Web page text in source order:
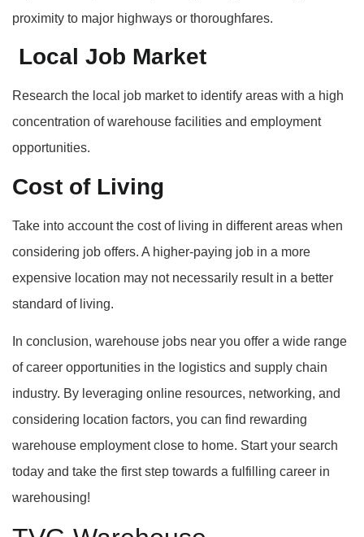
proximity to major highways or thoroughfares.
Local Job Market
Research the local job market to identify areas with a high
concentration of warehouse facilities and employment
opportunities.
Cost of Living
Take into account the cost of living in different areas when
considering job offers. A higher-paying job in a more
expensive location may not necessarily result in a better
standard of living.
In conclusion, warehouse jobs near you offer a wide range
of career opportunities in the logistics and supply chain
industry. By leveraging online resources, networking, and
considering location factors, you can find rewarding
warehouse employment close to home. Start your search
today and take the first step towards a fulfilling career in
warehousing!